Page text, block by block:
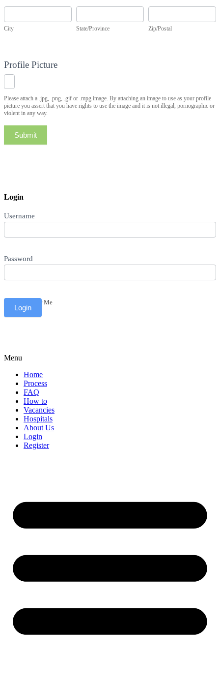
City
City
State/Province
State/Province
Zip/Postal
Zip/Postal
Profile Picture
Please attach a .jpg, .png, .gif or .mpg image. By attaching an image to use as your profile
picture you assert that you have rights to use the image and it is not illegal, pornographic or
violent in any way.
Submit
Login
Username
Password
Remember Me
Menu
Home
Process
FAQ
How to
Vacancies
Hospitals
About Us
Login
Register